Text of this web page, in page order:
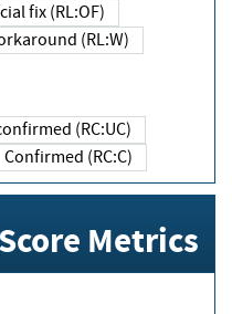
fix (RL:OF)
(RL:W)
(RC:UC)
Confirmed (RC:C)
Metrics